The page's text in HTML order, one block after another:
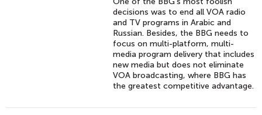
decisions was to end all VOA radio
and TV programs in Arabic and
Russian. Besides, the BBG needs to
focus on multi-platform, multi-
media program delivery that includes
new media but does not eliminate
VOA broadcasting, where BBG has
the greatest competitive advantage.